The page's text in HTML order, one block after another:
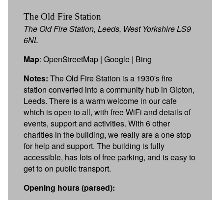
The Old Fire Station
The Old Fire Station, Leeds, West Yorkshire LS9
6NL
Map: OpenStreetMap | Google | Bing
Notes: The Old Fire Station is a 1930's fire
station converted into a community hub in Gipton,
Leeds. There is a warm welcome in our cafe
which is open to all, with free WiFi and details of
events, support and activities. With 6 other
charities in the building, we really are a one stop
for help and support. The building is fully
accessible, has lots of free parking, and is easy to
get to on public transport.
Opening hours (parsed):